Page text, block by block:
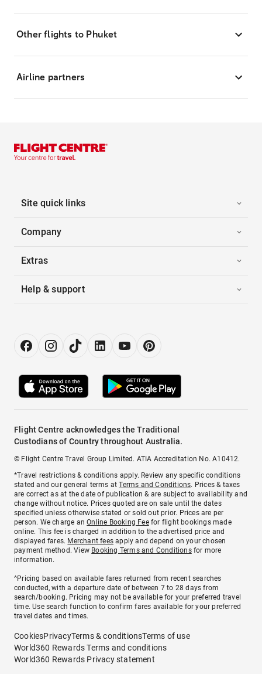
Other flights to Phuket
Airline partners
Site quick links
Company
Extras
Help & support
Flight Centre acknowledges the Traditional
Custodians of Country throughout Australia.
© Flight Centre Travel Group Limited. ATIA Accreditation No. A10412.
*Travel restrictions & conditions apply. Review any specific conditions
stated and our general terms atTerms and Conditions. Prices & taxes
are correct as at the date of publication & are subject to availability and
change without notice. Prices quoted are on sale until the dates
specified unless otherwise stated or sold out prior. Prices are per
person. We charge anOnline Booking Feefor flight bookings made
online. This fee is charged in addition to the advertised price and
displayed fares. Merchant fees apply and depend on your chosen
payment method. View Booking Terms and Conditionsfor more
information.
^Pricing based on available fares returned from recent searches
conducted, with a departure date of between 7 to 28 days from
search/booking. Pricing may not be available for your preferred travel
time. Use search function to confirm fares available for your preferred
travel dates and times.
CookiesPrivacyTerms & conditionsTerms of use
World360 Rewards Terms and conditions
World360 Rewards Privacy statement